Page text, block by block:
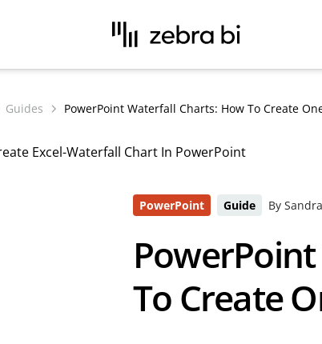
Guides PowerPoint Waterfall Charts: How To Create
PowerPoint Guide By
To Create